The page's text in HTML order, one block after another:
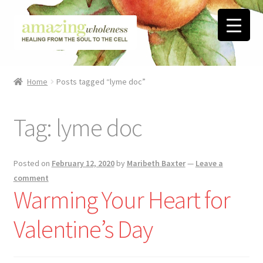
Skip
to
Skip
to
Blog
Contact
Favorite Resources
FREE Stuff
Home Posts tagged “lyme doc”
Tag: lyme doc
Posted on February 12, 2020 by Maribeth Baxter— Leave a
comment
Warming Your Heart for
Valentine’s Day